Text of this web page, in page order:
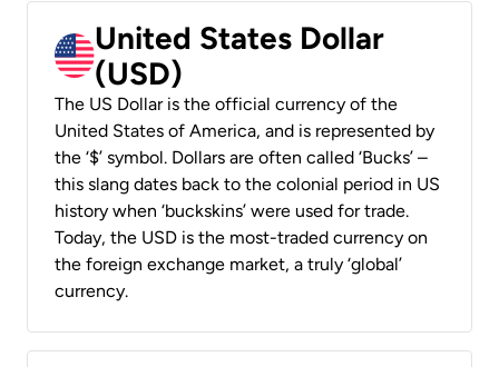
United States Dollar
(USD)
The US Dollar is the official currency of the
United States of America, and is represented by
the ‘$’ symbol. Dollars are often called ‘Bucks’ –
this slang dates back to the colonial period in US
history when ‘buckskins’ were used for trade.
Today, the USD is the most-traded currency on
the foreign exchange market, a truly ‘global’
currency.